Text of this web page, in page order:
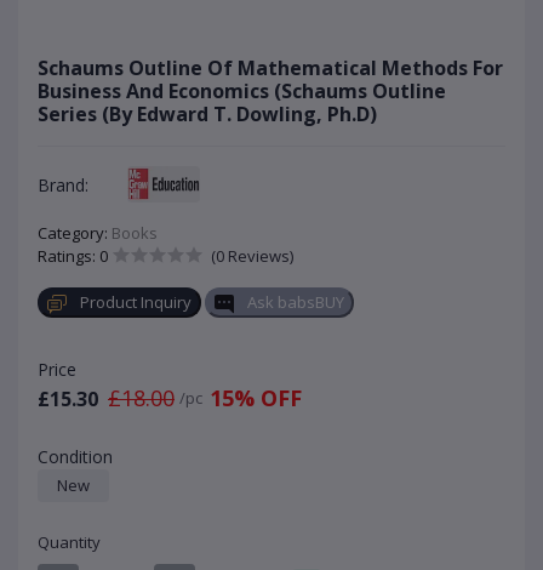
Schaums Outline Of Mathematical Methods For
Business And Economics (Schaums Outline
Series (By Edward T. Dowling, Ph.D)
Brand:
Category: Books
Ratings: 0
(0 Reviews)
Product Inquiry Ask babsBUY
Price
£15.30 £18.00 /pc 15% OFF
Condition
New
Quantity